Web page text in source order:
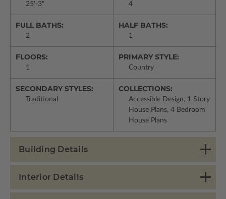
25'-3" 4
FULL BATHS:
2
HALF BATHS:
1
FLOORS:
1
PRIMARY STYLE:
Country
SECONDARY STYLES:
Traditional
COLLECTIONS:
Accessible Design, 1 Story
House Plans, 4 Bedroom
House Plans
Building Details
Interior Details